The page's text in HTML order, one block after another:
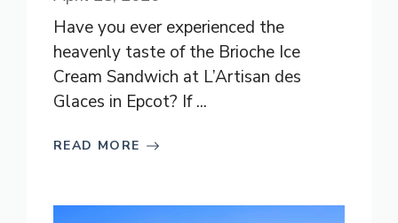
Have you ever experienced the
heavenly taste of the Brioche Ice
Cream Sandwich at L’Artisan des
Glaces in Epcot? If ...
READ MORE